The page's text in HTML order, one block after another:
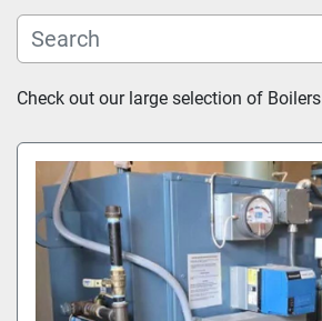
Sort by
Check out our large selection of Boilers